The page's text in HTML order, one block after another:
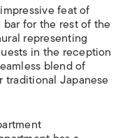
feat of
for the rest of the
representing
in the reception
blend of
traditional Japanese